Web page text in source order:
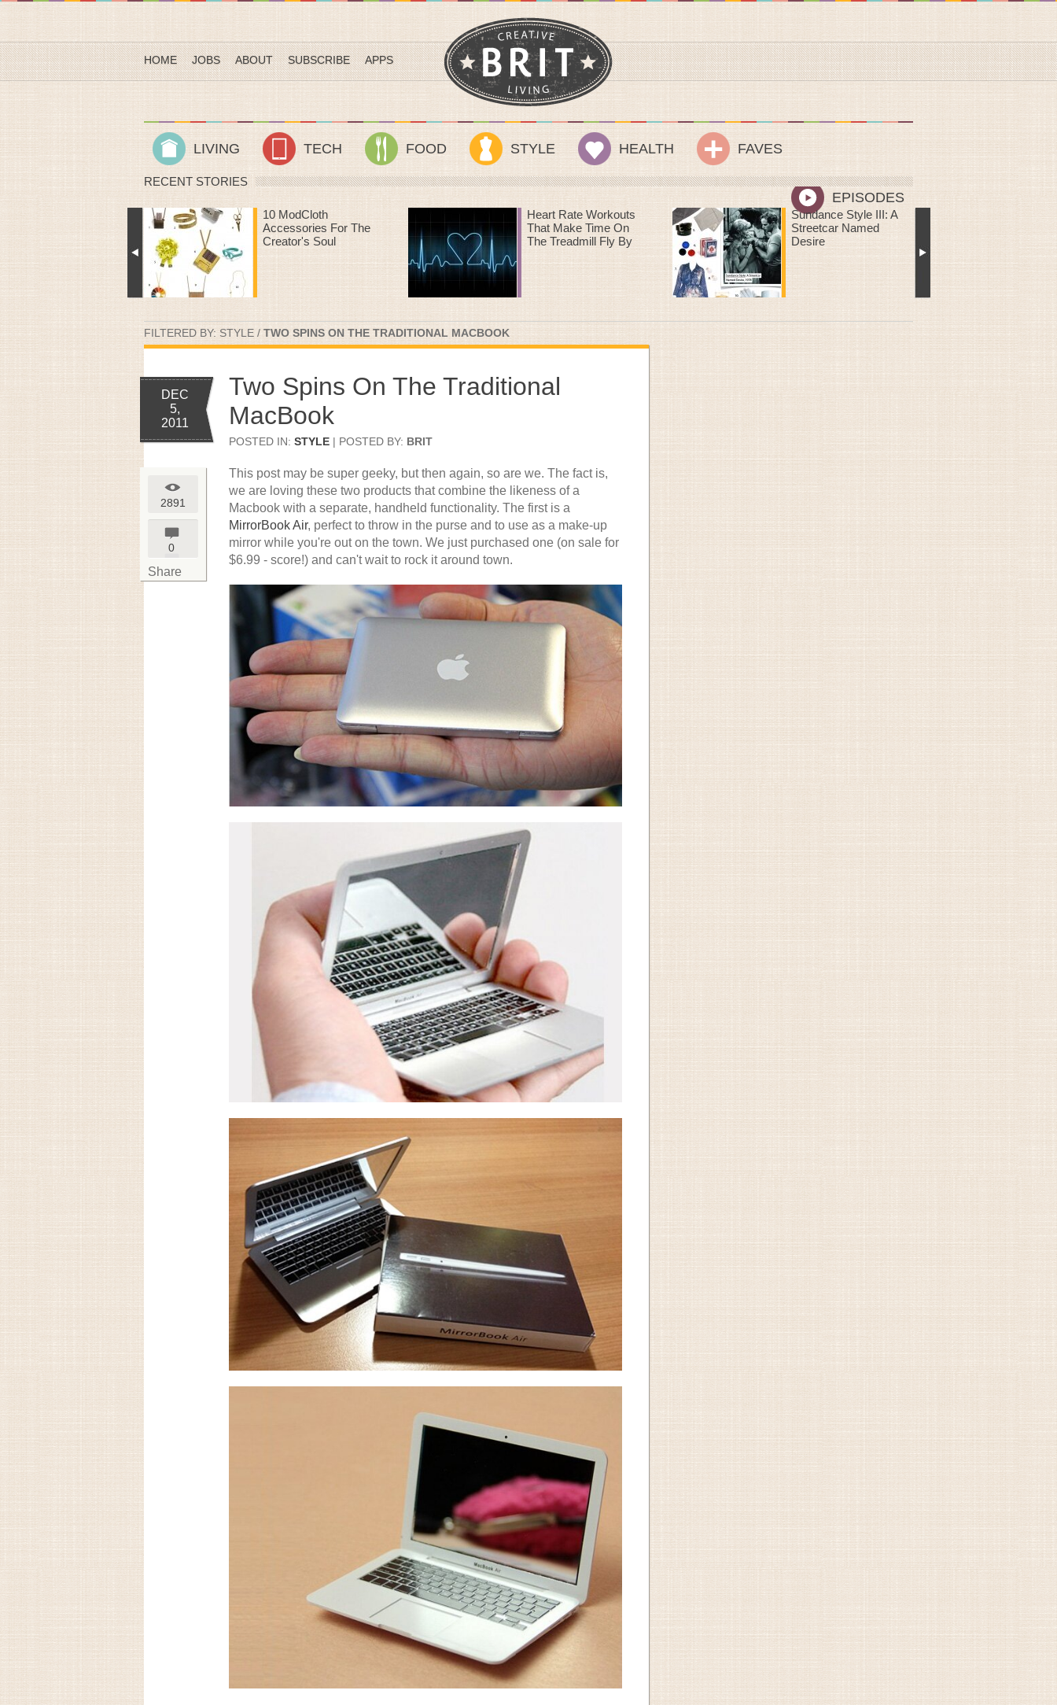
HOME JOBS ABOUT SUBSCRIBE APPS
LIVING TECH FOOD STYLE HEALTH FAVES
EPISODES
RECENT STORIES
Soul
Heart Rate Workouts
That Make Time On
The Treadmill Fly By
Sundance Style III: A
Streetcar Named
Desire
Me Oh My! You Are
Sweeter Than Pie: DIY
Mailable Mini Chess
FILTERED BY: STYLE / TWO SPINS ON THE TRADITIONAL MACBOOK
DEC
5,
2011
2891
0
Share
Two Spins On The Traditional
MacBook
POSTED IN: STYLE | POSTED BY: BRIT
This post may be super geeky, but then again, so are we. The fact is,
we are loving these two products that combine the likeness of a
Macbook with a separate, handheld functionality. The first is a
MirrorBook Air, perfect to throw in the purse and to use as a make-up
mirror while you're out on the town. We just purchased one (on sale for
$6.99 - score!) and can't wait to rock it around town.